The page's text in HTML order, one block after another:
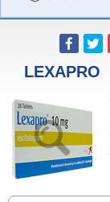
LEXAPRO